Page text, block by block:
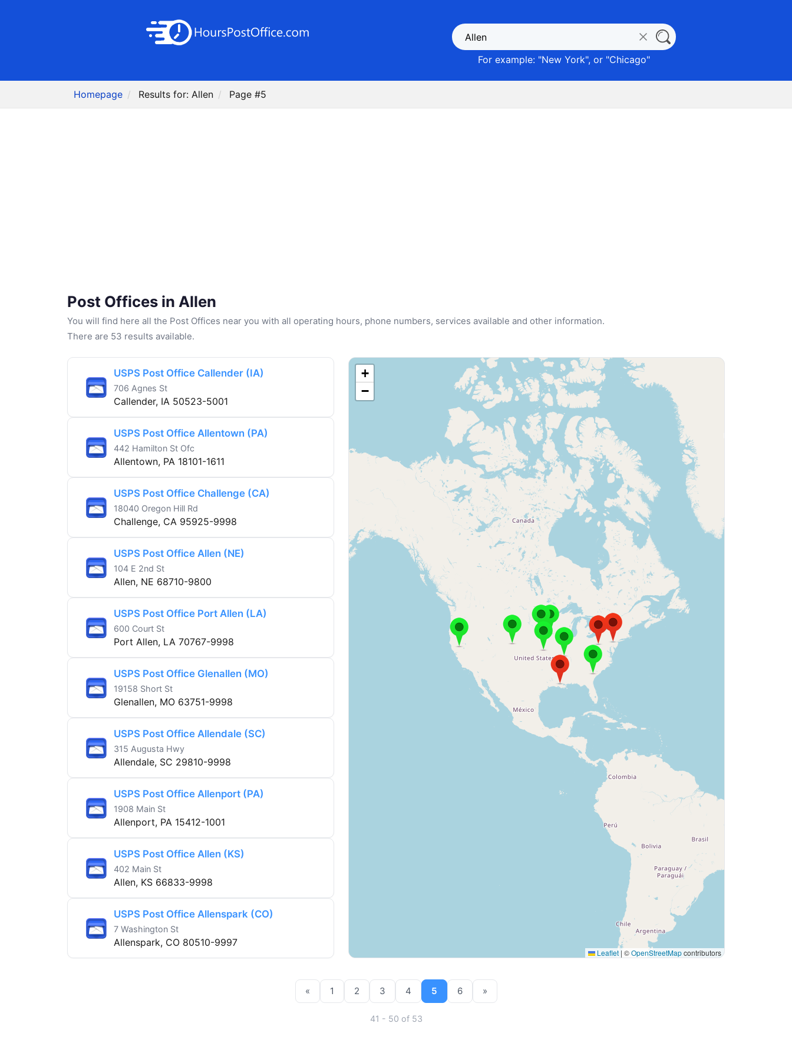
For example: "New York", or "Chicago"
Homepage Results for: Allen Page #5
Post Offices in Allen
You will find here all the Post Offices near you with all operating hours, phone numbers, services available and other information.
There are 53 results available.
USPS Post Office Callender (IA)
706 Agnes St
Callender, IA 50523-5001
USPS Post Office Allentown (PA)
442 Hamilton St Ofc
Allentown, PA 18101-1611
USPS Post Office Challenge (CA)
18040 Oregon Hill Rd
Challenge, CA 95925-9998
USPS Post Office Allen (NE)
104 E 2nd St
Allen, NE 68710-9800
USPS Post Office Port Allen (LA)
600 Court St
Port Allen, LA 70767-9998
USPS Post Office Glenallen (MO)
19158 Short St
Glenallen, MO 63751-9998
USPS Post Office Allendale (SC)
315 Augusta Hwy
Allendale, SC 29810-9998
USPS Post Office Allenport (PA)
1908 Main St
Allenport, PA 15412-1001
USPS Post Office Allen (KS)
402 Main St
Allen, KS 66833-9998
USPS Post Office Allenspark (CO)
7 Washington St
Allenspark, CO 80510-9997
+
−
Leaflet | ©OpenStreetMapcontributors
« 1 2 3 4 5 6 »
41 - 50 of 53